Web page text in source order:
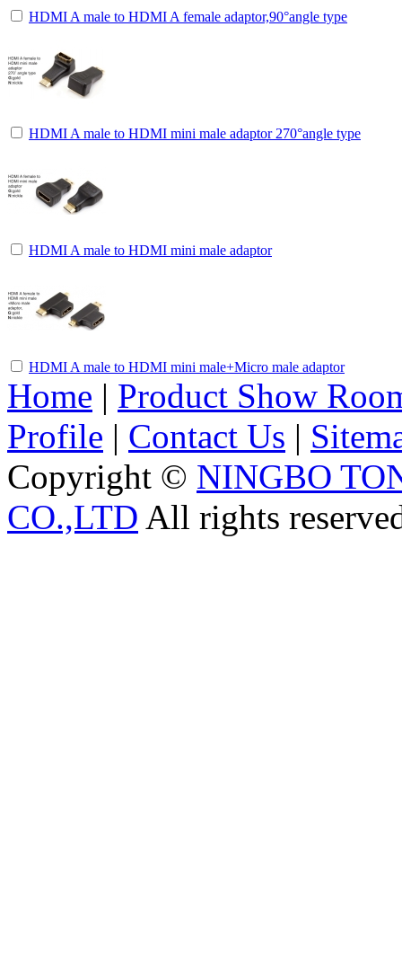
HDMI A male to HDMI A female adaptor,90°angle type
HDMI A male to HDMI mini male adaptor 270°angle type
HDMI A male to HDMI mini male adaptor
HDMI A male to HDMI mini male+Micro male adaptor
Home | Product Show
Profile | Contact Us |
Copyright © NINGBO
CO.,LTD All rights